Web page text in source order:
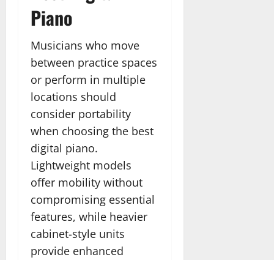
Piano
Musicians who move
between practice spaces
or perform in multiple
locations should
consider portability
when choosing the best
digital piano.
Lightweight models
offer mobility without
compromising essential
features, while heavier
cabinet-style units
provide enhanced